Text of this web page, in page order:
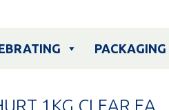
PACKAGING
1KG CLEAR EA